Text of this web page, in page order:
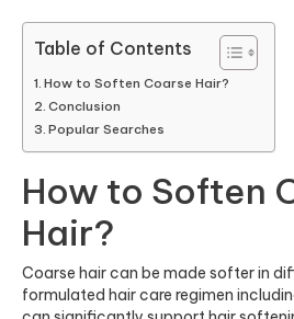
Table of Contents
How to Soften Coarse Hair?
Conclusion
Popular Searches
How to Soften
Hair?
Coarse hair can be made softer in
formulated hair care regimen